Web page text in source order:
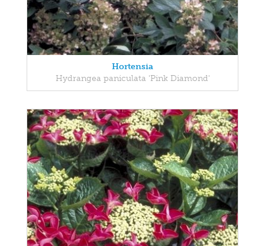
Hortensia
Hydrangea paniculata 'Pink Diamond'